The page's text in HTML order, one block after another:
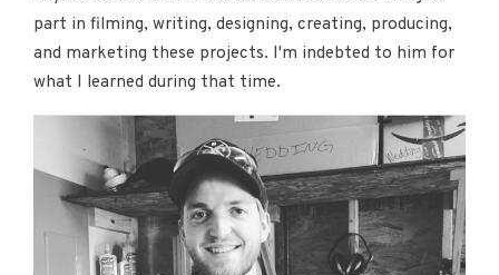
part in filming, writing, designing, creating, producing,
and marketing these projects. I'm indebted to him for
what I learned during that time.